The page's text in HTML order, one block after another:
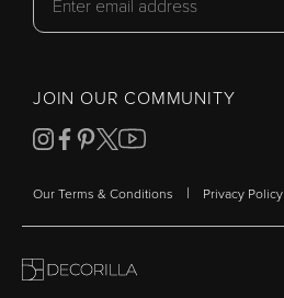
JOIN OUR COMMUNITY
Our Terms & Conditions | Privacy Policy